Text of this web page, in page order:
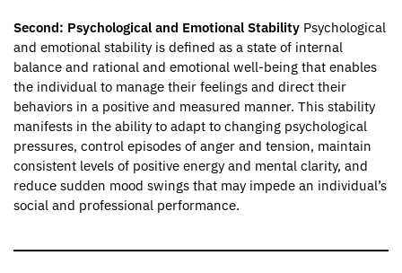
Second: Psychological and Emotional Stability Psychological
and emotional stability is defined as a state of internal
balance and rational and emotional well-being that enables
the individual to manage their feelings and direct their
behaviors in a positive and measured manner. This stability
manifests in the ability to adapt to changing psychological
pressures, control episodes of anger and tension, maintain
consistent levels of positive energy and mental clarity, and
reduce sudden mood swings that may impede an individual’s
social and professional performance.